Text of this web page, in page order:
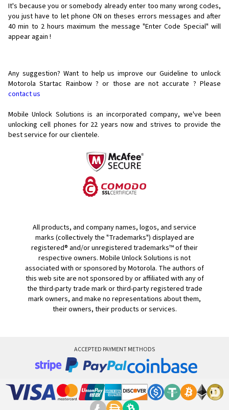
It's because you or somebody already enter too many wrong codes,
you just have to let phone ON on theses errors messages and after
40 min to 2 hours maximum the message "Enter Code Special" will
appear again !
Any suggestion? Want to help us improve our Guideline to unlock
Motorola Startac Rainbow ? or those are not accurate ? Please
contact us
Mobile Unlock Solutions is an incorporated company, we've been
unlocking cell phones for 22 years now and strives to provide the
best service for our clientele.
All products, and company names, logos, and service
marks (collectively the "Trademarks") displayed are
registered® and/or unregistered trademarks™ of their
respective owners. Mobile Unlock Solutions is not
associated with or sponsored by Motorola. The authors of
this web site are not sponsored by or affiliated with any of
the third-party trade mark or third-party registered trade
mark owners, and make no representations about them,
their owners, their products or services.
ACCEPTED PAYMENT METHODS